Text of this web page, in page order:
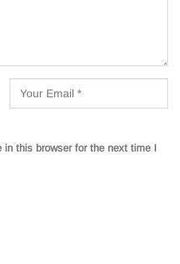
this browser for the next time I